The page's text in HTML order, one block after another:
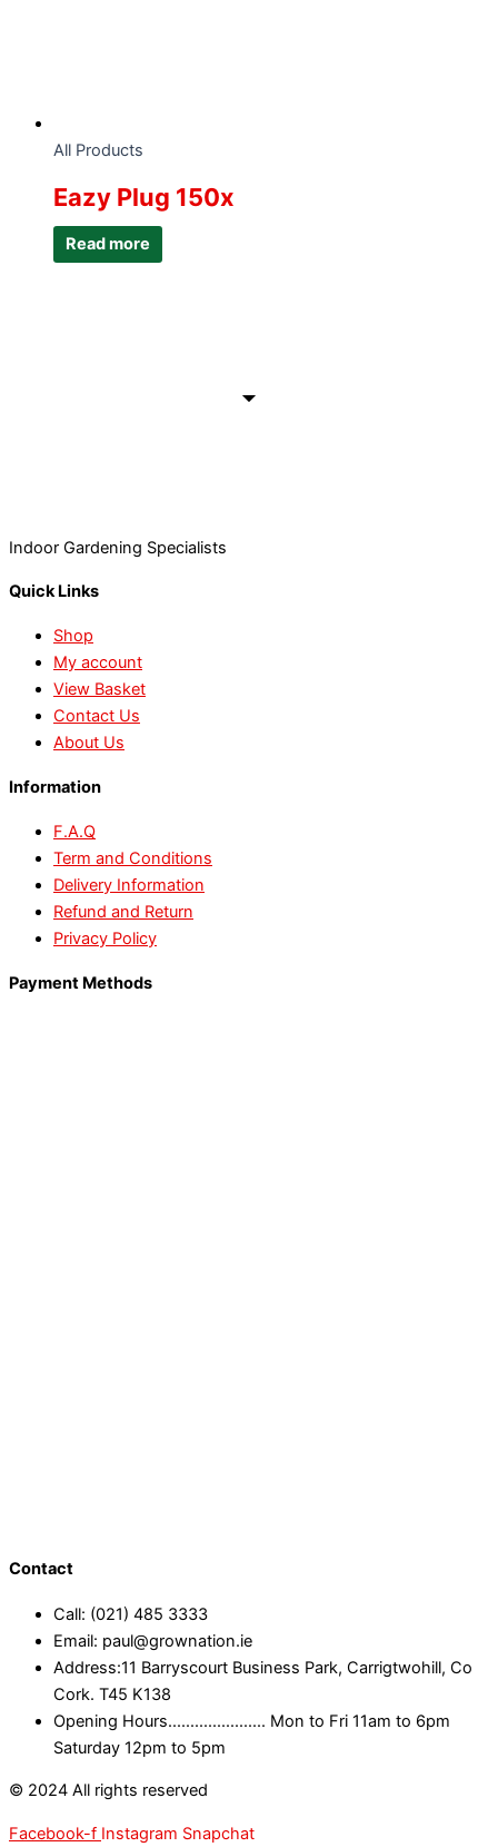
All Products
Eazy Plug 150x
Read more
Indoor Gardening Specialists
Quick Links
Shop
My account
View Basket
Contact Us
About Us
Information
F.A.Q
Term and Conditions
Delivery Information
Refund and Return
Privacy Policy
Payment Methods
Contact
Call: (021) 485 3333
Email: paul@grownation.ie
Address:11 Barryscourt Business Park, Carrigtwohill, Co
Cork. T45 K138
Opening Hours...................... Mon to Fri 11am to 6pm
Saturday 12pm to 5pm
© 2024 All rights reserved
Facebook-f Instagram Snapchat